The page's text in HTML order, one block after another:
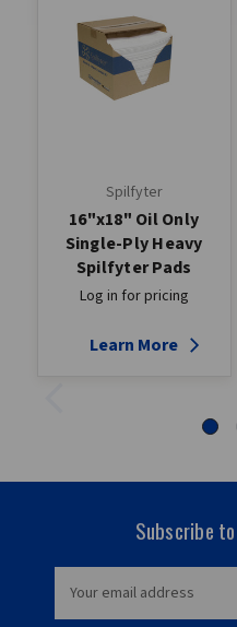
Spilfyter
16"x18" Oil Only
Single-Ply Heavy
Spilfyter Pads
Log in for pricing
Learn More
Subscribe
ADDRESS